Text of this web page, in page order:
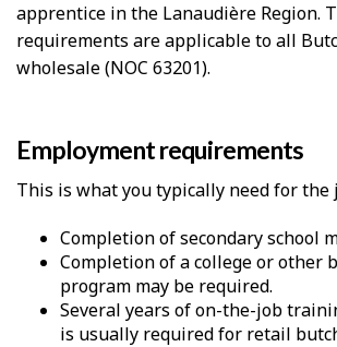
apprentice in the Lanaudière Region.
requirements are applicable to all
wholesale (NOC 63201).
Employment requirements
This is what you typically need for the
Completion of secondary school
Completion of a college or other
program may be required.
Several years of on-the-job
is usually required for retail